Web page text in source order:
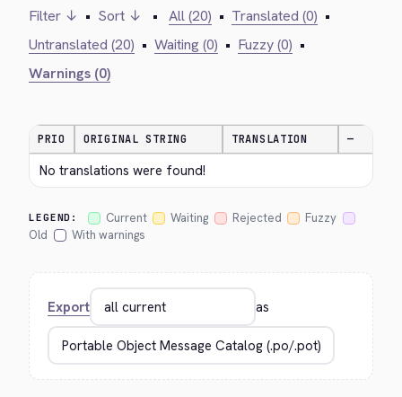
Filter ↓ • Sort ↓ • All (20) • Translated (0) •
Untranslated (20) • Waiting (0) • Fuzzy (0) •
Warnings (0)
PRIO ORIGINAL STRING TRANSLATION —
No translations were found!
LEGEND: Current Waiting Rejected
Fuzzy
Old
With warnings
Export as